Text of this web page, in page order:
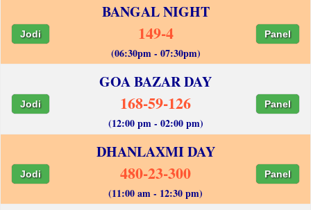
BANGAL NIGHT
Jodi 149-4 Panel
(06:30pm - 07:30pm)
GOA BAZAR DAY
Jodi 168-59-126 Panel
(12:00 pm - 02:00 pm)
DHANLAXMI DAY
Jodi 480-23-300 Panel
(11:00 am - 12:30 pm)